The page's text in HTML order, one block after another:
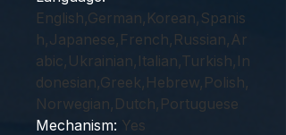
English,German,Korean,Spanis
h,Japanese,French,Russian,Ar
abic,Ukrainian,Italian,Turkish,In
donesian,Greek,Hebrew,Polish,
Norwegian,Dutch,Portuguese
Mechanism: Yes